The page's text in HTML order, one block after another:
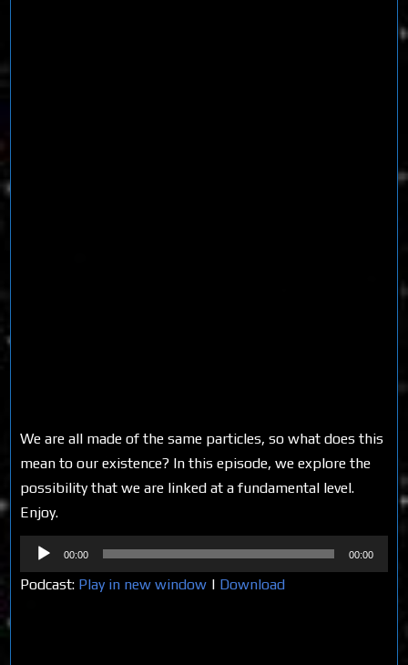
We are all made of the same particles, so what does this
mean to our existence? In this episode, we explore the
possibility that we are linked at a fundamental level.
Enjoy.
Audio
Player
00:00 00:00
Podcast: Play in new window | Download